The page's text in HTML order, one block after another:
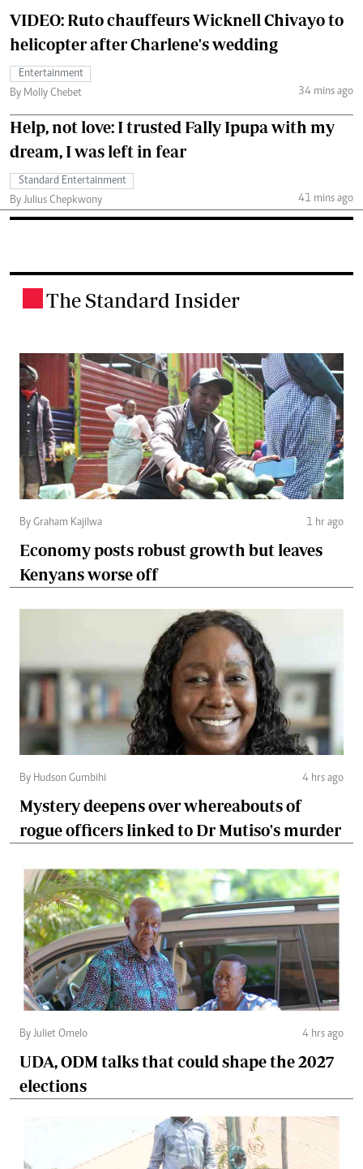
VIDEO: Ruto chauffeurs Wicknell Chivayo to
helicopter after Charlene's wedding
Entertainment
By Molly Chebet
34 mins ago
Help, not love: I trusted Fally Ipupa with my
dream, I was left in fear
Standard Entertainment
By Julius Chepkwony
41 mins ago
The Standard Insider
By Graham Kajilwa 1 hr ago
Economy posts robust growth but leaves
Kenyans worse off
By Hudson Gumbihi 4 hrs ago
Mystery deepens over whereabouts of
rogue officers linked to Dr Mutiso's murder
By Juliet Omelo 4 hrs ago
UDA, ODM talks that could shape the 2027
elections